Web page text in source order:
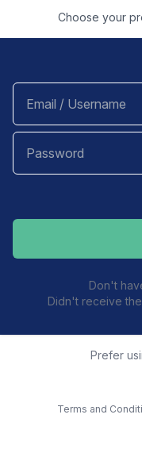
Choose your
Don't
Didn't receive
Prefer
Terms and